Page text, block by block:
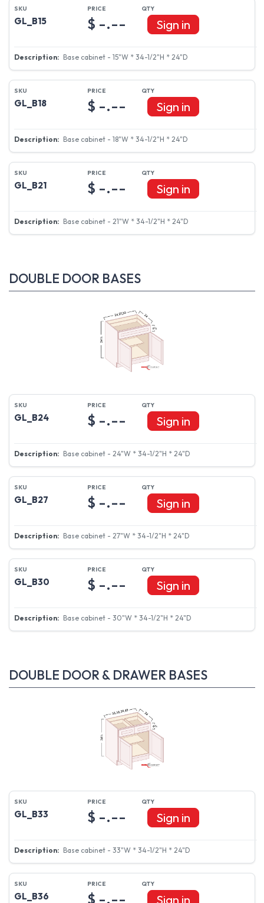
GL_B15
Base cabinet - 15"W * 34-1/2"H * 24"D
$ -.-- Sign in
GL_B18
Base cabinet - 18"W * 34-1/2"H * 24"D
$ -.-- Sign in
GL_B21
Base cabinet - 21"W * 34-1/2"H * 24"D
$ -.-- Sign in
DOUBLE DOOR BASES
GL_B24
Base cabinet - 24"W * 34-1/2"H * 24"D
$ -.-- Sign in
GL_B27
Base cabinet - 27"W * 34-1/2"H * 24"D
$ -.-- Sign in
GL_B30
Base cabinet - 30"W * 34-1/2"H * 24"D
$ -.-- Sign in
DOUBLE DOOR & DRAWER BASES
GL_B33
Base cabinet - 33"W * 34-1/2"H * 24"D
$ -.-- Sign in
GL_B36 $ -.-- Sign in